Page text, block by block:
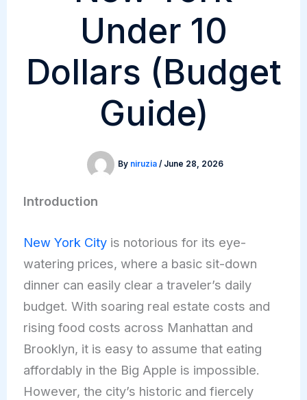
Under 10
Dollars (Budget
Guide)
By niruzia / June 28, 2026
Introduction
New York Cityis notorious for its eye-
watering prices, where a basic sit-down
dinner can easily clear a traveler’s daily
budget. With soaring real estate costs and
rising food costs across Manhattan and
Brooklyn, it is easy to assume that eating
affordably in the Big Apple is impossible.
However, the city’s historic and fiercely